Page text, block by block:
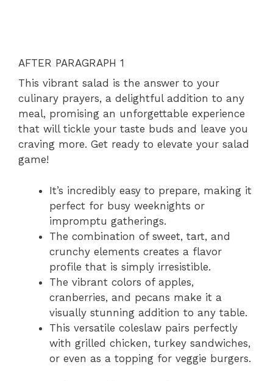
AFTER PARAGRAPH 1
This vibrant salad is the answer to your
culinary prayers, a delightful addition to any
meal, promising an unforgettable experience
that will tickle your taste buds and leave you
craving more. Get ready to elevate your salad
game!
It’s incredibly easy to prepare, making it
perfect for busy weeknights or
impromptu gatherings.
The combination of sweet, tart, and
crunchy elements creates a flavor
profile that is simply irresistible.
The vibrant colors of apples,
cranberries, and pecans make it a
visually stunning addition to any table.
This versatile coleslaw pairs perfectly
with grilled chicken, turkey sandwiches,
or even as a topping for veggie burgers.